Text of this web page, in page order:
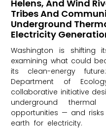
Helens, And Wind
Tribes And
Underground
Electricity
Washington is shifting
examining what could
its clean-energy
Department of
collaborative initiative
underground
opportunities — and
earth for electricity.